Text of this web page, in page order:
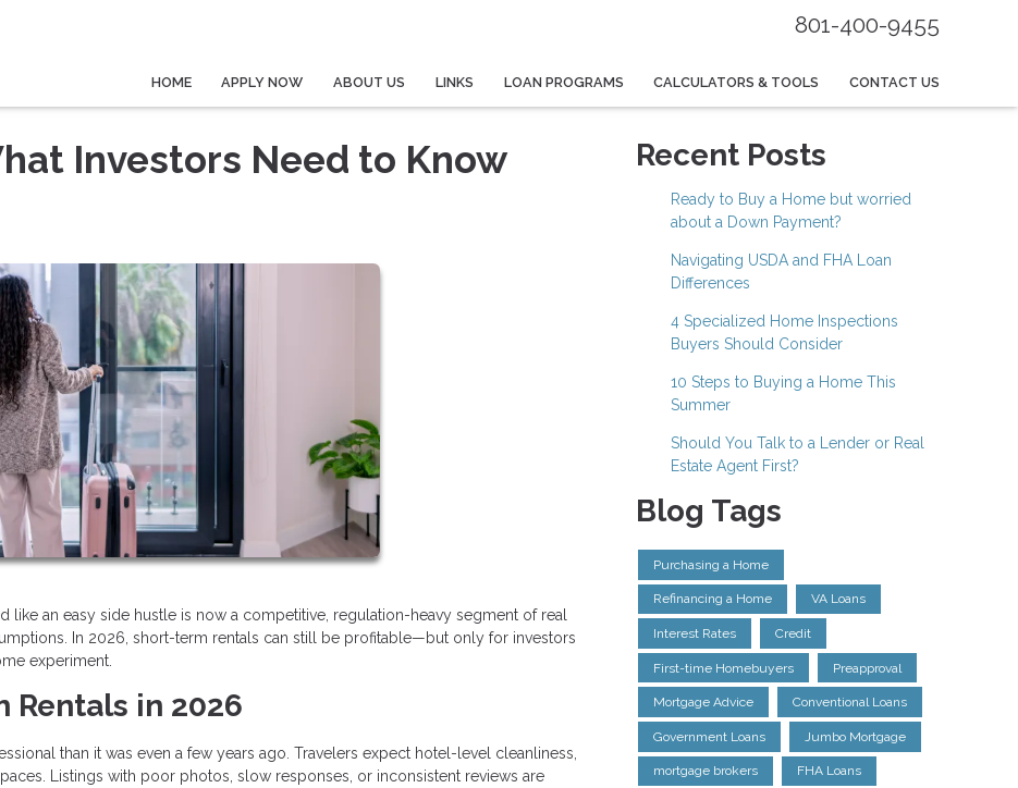
801-400-9455
HOME APPLY NOW ABOUT US LINKS LOAN PROGRAMS CALCULATORS & TOOLS CONTACT US
Investors Need to Know
an easy side hustle is now a competitive, regulation-heavy segment of real
In 2026, short-term rentals can still be profitable—but only for investors
experiment.
Rentals in 2026
than it was even a few years ago. Travelers expect hotel-level cleanliness,
Listings with poor photos, slow responses, or inconsistent reviews are
Recent Posts
Ready to Buy a Home but worried
about a Down Payment?
Navigating USDA and FHA Loan
Differences
4 Specialized Home Inspections
Buyers Should Consider
10 Steps to Buying a Home This
Summer
Should You Talk to a Lender or Real
Estate Agent First?
Blog Tags
Purchasing a Home
Refinancing a Home VA Loans
Interest Rates Credit
First-time Homebuyers Preapproval
Mortgage Advice Conventional Loans
Government Loans Jumbo Mortgage
mortgage brokers FHA Loans